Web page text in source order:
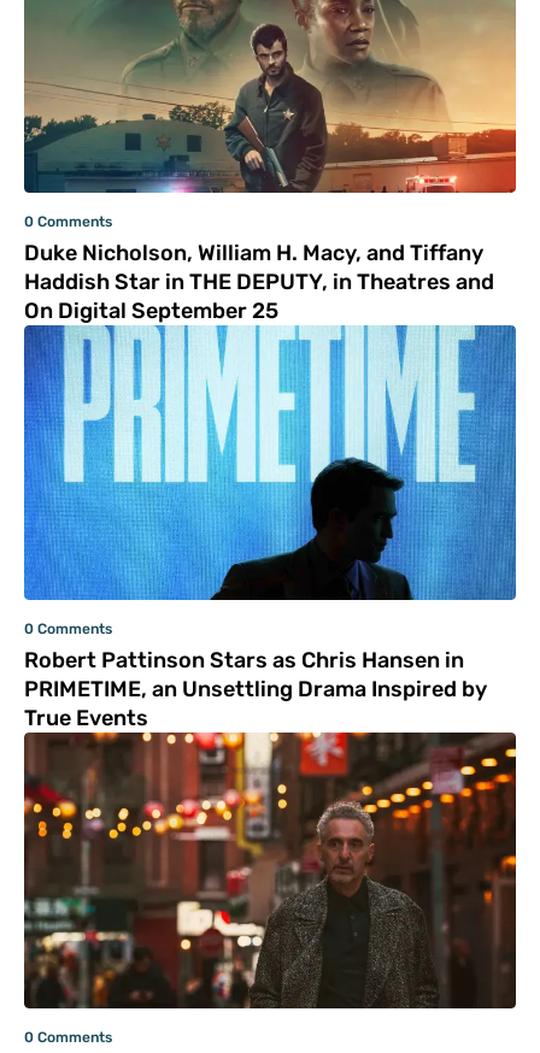
0 Comments
Duke Nicholson, William H. Macy, and Tiffany
Haddish Star in THE DEPUTY, in Theatres and
On Digital September 25
0 Comments
Robert Pattinson Stars as Chris Hansen in
PRIMETIME, an Unsettling Drama Inspired by
True Events
0 Comments